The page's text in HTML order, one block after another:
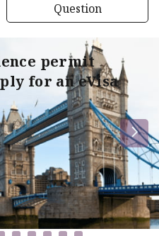
Question
permit
for an eVisa